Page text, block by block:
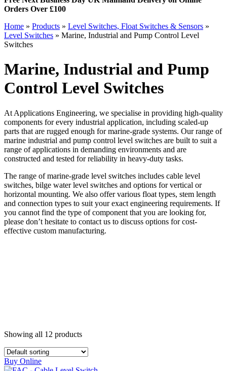
Orders Over £100
Home » Products » Level Switches, Float Switches & Sensors »
Level Switches » Marine, Industrial and Pump Control Level
Switches
Marine, Industrial and Pump
Control Level Switches
At Applications Engineering, we specialise in providing high-quality
components for every industrial application, including scaled-up
parts that are rugged enough for marine-grade systems. Our range of
marine industrial and pump control level switches are built to suit a
range of applications in demanding environments and are
constructed and tested for reliability in heavy-duty tasks.
The range of marine-grade level switches includes cable level
switches, bilge water level switches and options for vertical or
horizontal mounting. We also offer various float types, stem length
and connection types to suit your exact engineering requirements. If
you cannot find the type of component that you are looking for,
please don’t hesitate to contact us to discuss options for cost-
effective custom manufacturing.
Showing all 12 products
Buy Online